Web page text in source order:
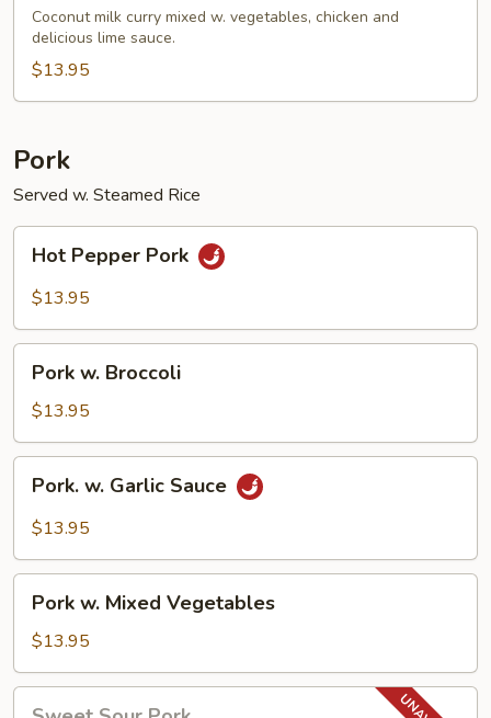
Chicken
Coconut milk curry mixed w. vegetables, chicken and
delicious lime sauce.
$13.95
Pork
Served w. Steamed Rice
Pepper
Pork
Hot Pepper Pork
$13.95
Broccoli
Pork w. Broccoli
$13.95
Garlic
Pork. w. Garlic Sauce
$13.95
Mixed
Vegetables
Pork w. Mixed Vegetables
$13.95